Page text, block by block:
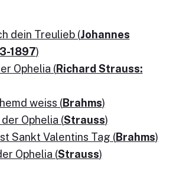
dein Treulieb (Johannes
1897)
Ophelia (Richard Strauss:
weiss (Brahms)
Ophelia (Strauss)
Sankt Valentins Tag (Brahms)
Ophelia (Strauss)